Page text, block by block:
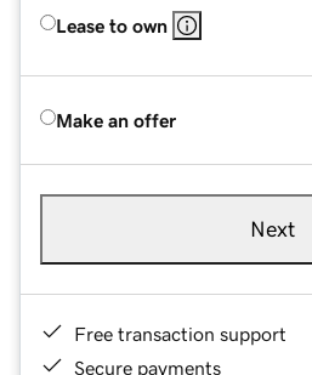
Lease to own
Make an offer
Next
Free transaction support
Secure payments